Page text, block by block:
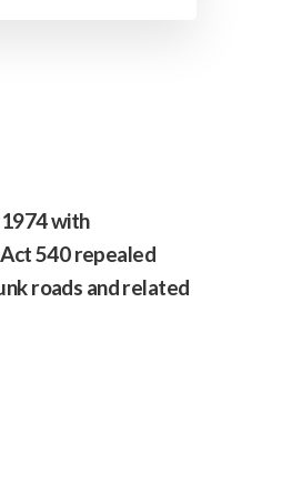
with
540 repealed
roads and related